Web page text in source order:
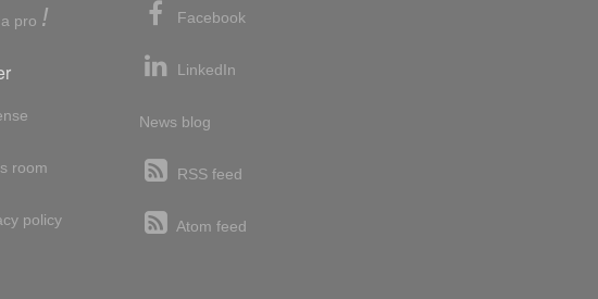
pro !
room
policy
Facebook
LinkedIn
News blog
RSS feed
Atom feed